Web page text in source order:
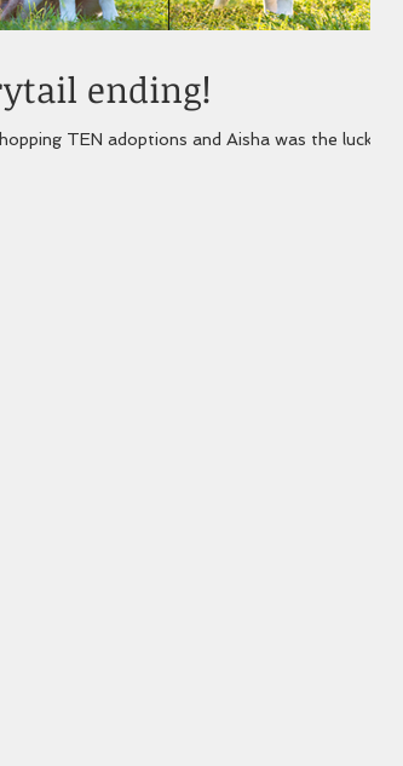
ending!
TEN adoptions and Aisha was the lucky